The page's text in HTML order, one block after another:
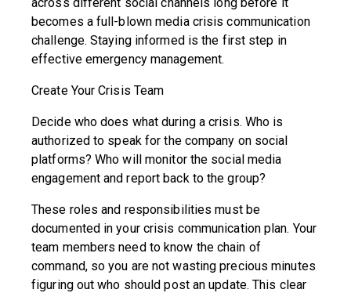
becomes a full-blown media crisis communication
challenge. Staying informed is the first step in
effective emergency management.
Create Your Crisis Team
Decide who does what during a crisis. Who is
authorized to speak for the company on social
platforms? Who will monitor the social media
engagement and report back to the group?
These roles and responsibilities must be
documented in your crisis communication plan. Your
team members need to know the chain of
command, so you are not wasting precious minutes
figuring out who should post an update. This clear